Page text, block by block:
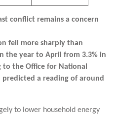
conflict remains a concern
fell more sharply than
the year to April from 3.3% in
the Office for National
predicted a reading of around
to lower household energy